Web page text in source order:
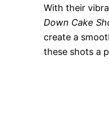
With their
Down Cake
create a
these shots a